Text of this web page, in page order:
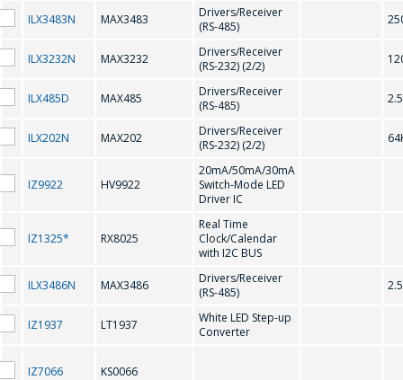
KS0066
L
MAX202
MAX208
MAX232 MAX3221
MAX3226
ILX3483N MAX3483
Drivers/Receiver
(RS-485)
ILX3232N MAX3232
Drivers/Receiver
(RS-232) (2/2)
ILX485D MAX485
Drivers/Receiver
(RS-485)
ILX202N MAX202
Drivers/Receiver
(RS-232) (2/2)
IZ9922 HV9922
20mA/50mA/30mA
Switch-Mode LED
Driver IC
IZ1325* RX8025
Real Time
Clock/Calendar
with I2C BUS
ILX3486N MAX3486
Drivers/Receiver
(RS-485)
IZ1937 LT1937
White LED Step-up
Converter
IZ7066 KS0066
感興趣的產品/服務
信息